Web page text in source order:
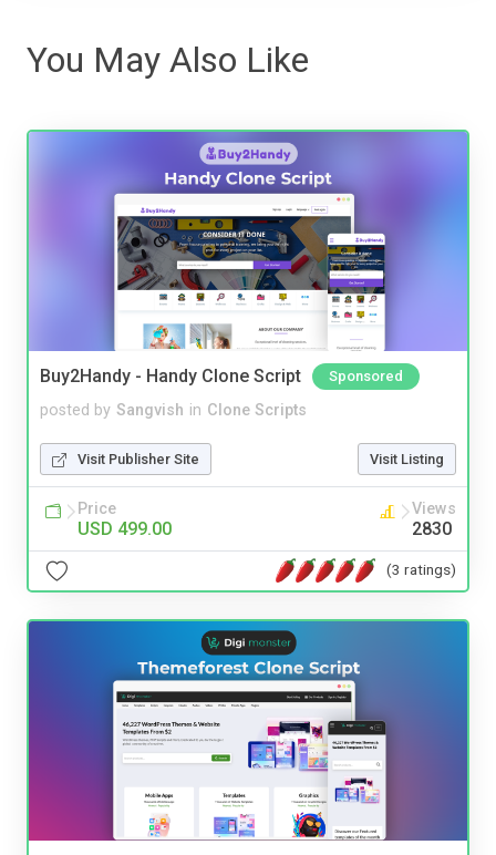
You May Also Like
Buy2Handy - Handy Clone Script Sponsored
posted by Sangvish in Clone Scripts
Visit Publisher Site Visit Listing
Price
USD 499.00
Views
2830
(3 ratings)